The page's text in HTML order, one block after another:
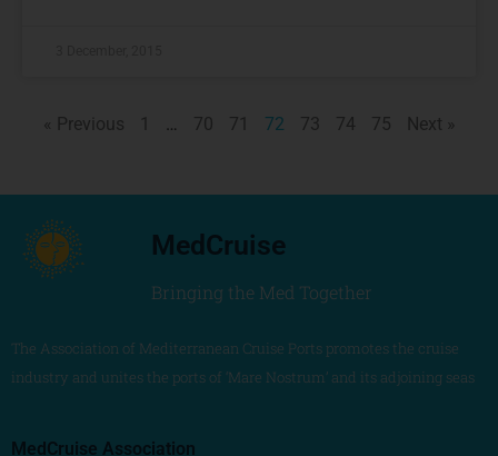
« Previous 1 … 70 71 72 73 74 75 Next »
MedCruise
Bringing the Med Together
The Association of Mediterranean Cruise Ports promotes the cruise
industry and unites the ports of ‘Mare Nostrum’ and its adjoining seas
MedCruise Association